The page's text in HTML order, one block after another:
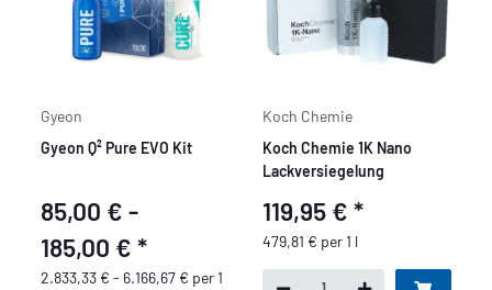
Gyeon
Gyeon Q² Pure EVO Kit
85,00 € -
185,00 €*
2.833,33 € - 6.166,67 € per 1
Koch Chemie
Koch Chemie 1K Nano
Lackversiegelung
119,95 € *
479,81 € per 1 l